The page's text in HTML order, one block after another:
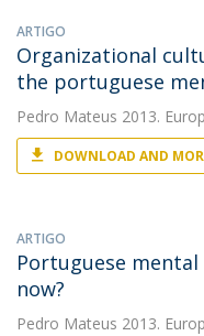
ARTIGO
Organizational
the portuguese
Pedro Mateus 2013.
DOWNLOAD AND
ARTIGO
Portuguese
now?
Pedro Mateus 2013.